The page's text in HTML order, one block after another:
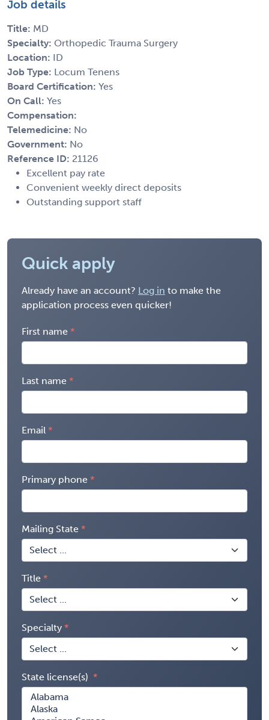
Job details
Title: MD
Specialty: Orthopedic Trauma Surgery
Location: ID
Job Type: Locum Tenens
Board Certification: Yes
On Call: Yes
Compensation:
Telemedicine: No
Government: No
Reference ID: 21126
Excellent pay rate
Convenient weekly direct deposits
Outstanding support staff
Quick apply
Already have an account? Log in to make the
application process even quicker!
First name
Last name
Email
Primary phone
Mailing State
Title
Specialty
State license(s)